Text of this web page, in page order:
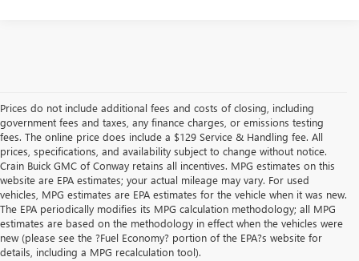
Prices do not include additional fees and costs of closing, including
government fees and taxes, any finance charges, or emissions testing
fees. The online price does include a $129 Service & Handling fee. All
prices, specifications, and availability subject to change without notice.
Crain Buick GMC of Conway retains all incentives. MPG estimates on this
website are EPA estimates; your actual mileage may vary. For used
vehicles, MPG estimates are EPA estimates for the vehicle when it was new.
The EPA periodically modifies its MPG calculation methodology; all MPG
estimates are based on the methodology in effect when the vehicles were
new (please see the ?Fuel Economy? portion of the EPA?s website for
details, including a MPG recalculation tool).
Find High-Quality Pre-Owned Vehicles at Crain Buick GMC in
Conway